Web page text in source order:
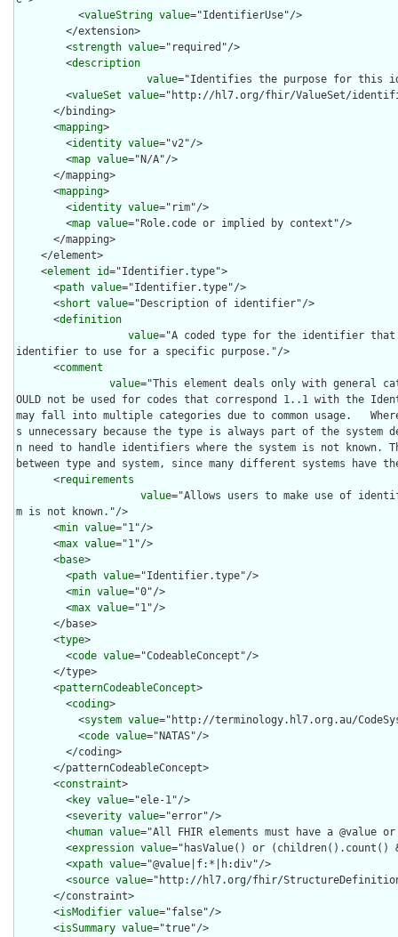
          <
valueString value="IdentifierUse"/>
        <
strength value="required"/>
        <
description
value="Identifies the purpose for this
        <
valueSet value="http://hl7.org/fhir/ValueSet/
      <
mapping>
        <
identity value="v2"/>
        <
map value="N/A"/>
      <
mapping>
        <
identity value="rim"/>
        <
map value="Role.code or implied by context"/>
    <
element id="Identifier.type">
      <
path value="Identifier.type"/>
      <
short value="Description of identifier"/>
      <
definition
value="A coded type for the identifier that
identifier to use for a specific purpose."/>
      <
comment
value="This element deals only with general
OULD not be used for codes that correspond 1..1 with the
may fall into multiple categories due to common usage.
s unnecessary because the type is always part of the system
n need to handle identifiers where the system is not known.
between type and system, since many different systems have
      <
requirements
value="Allows users to make use of
m is not known."/>
      <
min value="1"/>
      <
max value="1"/>
      <
base>
        <
path value="Identifier.type"/>
        <
min value="0"/>
        <
max value="1"/>
      <
type>
        <
code value="CodeableConcept"/>
      <
patternCodeableConcept>
        <
coding>
          <
system value="http://terminology.hl7.org.au/
          <
code value="NATAS"/>
      <
constraint>
        <
key value="ele-1"/>
        <
severity value="error"/>
        <
human value="All FHIR elements must have a @value
        <
expression value="hasValue() or
        <
xpath value="@value|f:*|h:div"/>
        <
source value="http://hl7.org/fhir/
      <
isModifier value="false"/>
      <
isSummary value="true"/>